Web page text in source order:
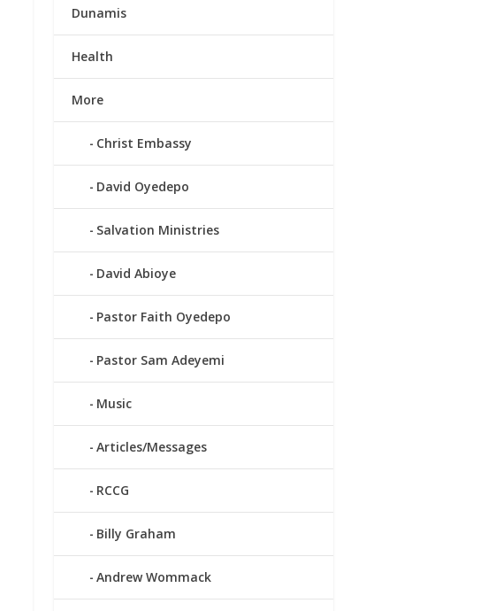
Dunamis
Health
More
Christ Embassy
David Oyedepo
Salvation Ministries
David Abioye
Pastor Faith Oyedepo
Pastor Sam Adeyemi
Music
Articles/Messages
RCCG
Billy Graham
Andrew Wommack